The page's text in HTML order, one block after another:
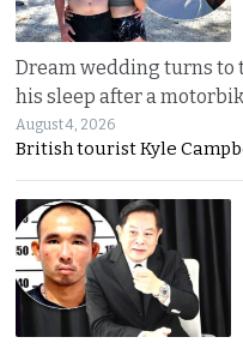
Dream wedding turns to
his sleep after a
August 4, 2026
British tourist Kyle